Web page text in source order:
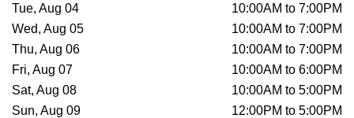
Tue, Aug 04
10:00AM to 7:00PM
Wed, Aug 05
10:00AM to 7:00PM
Thu, Aug 06
10:00AM to 7:00PM
Fri, Aug 07
10:00AM to 6:00PM
Sat, Aug 08
10:00AM to 5:00PM
Sun, Aug 09
12:00PM to 5:00PM